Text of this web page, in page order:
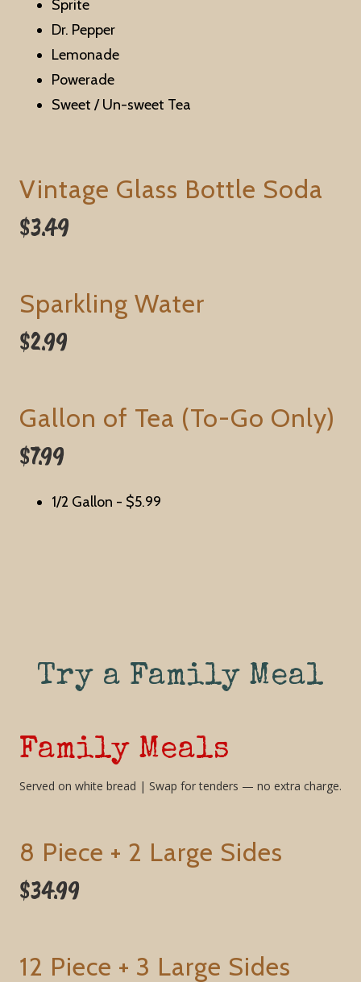
Sprite
Dr. Pepper
Lemonade
Powerade
Sweet / Un-sweet Tea
Vintage Glass Bottle Soda
$3.49
Sparkling Water
$2.99
Gallon of Tea (To-Go Only)
$7.99
1/2 Gallon - $5.99
Try a Family Meal
Family Meals
Served on white bread | Swap for tenders — no extra charge.
8 Piece + 2 Large Sides
$34.99
12 Piece + 3 Large Sides